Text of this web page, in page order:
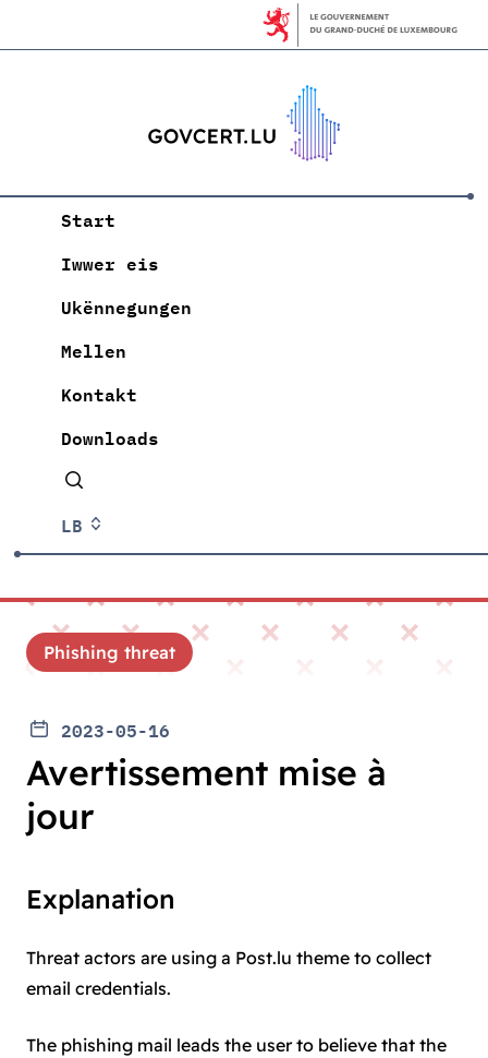
LB
Start
Iwwer eis
Ukënnegungen
Mellen
Kontakt
Downloads
Phishing threat
2023-05-16
Avertissement mise à
jour
Explanation
Threat actors are using a Post.lu theme to collect
email credentials.
The phishing mail leads the user to believe that the